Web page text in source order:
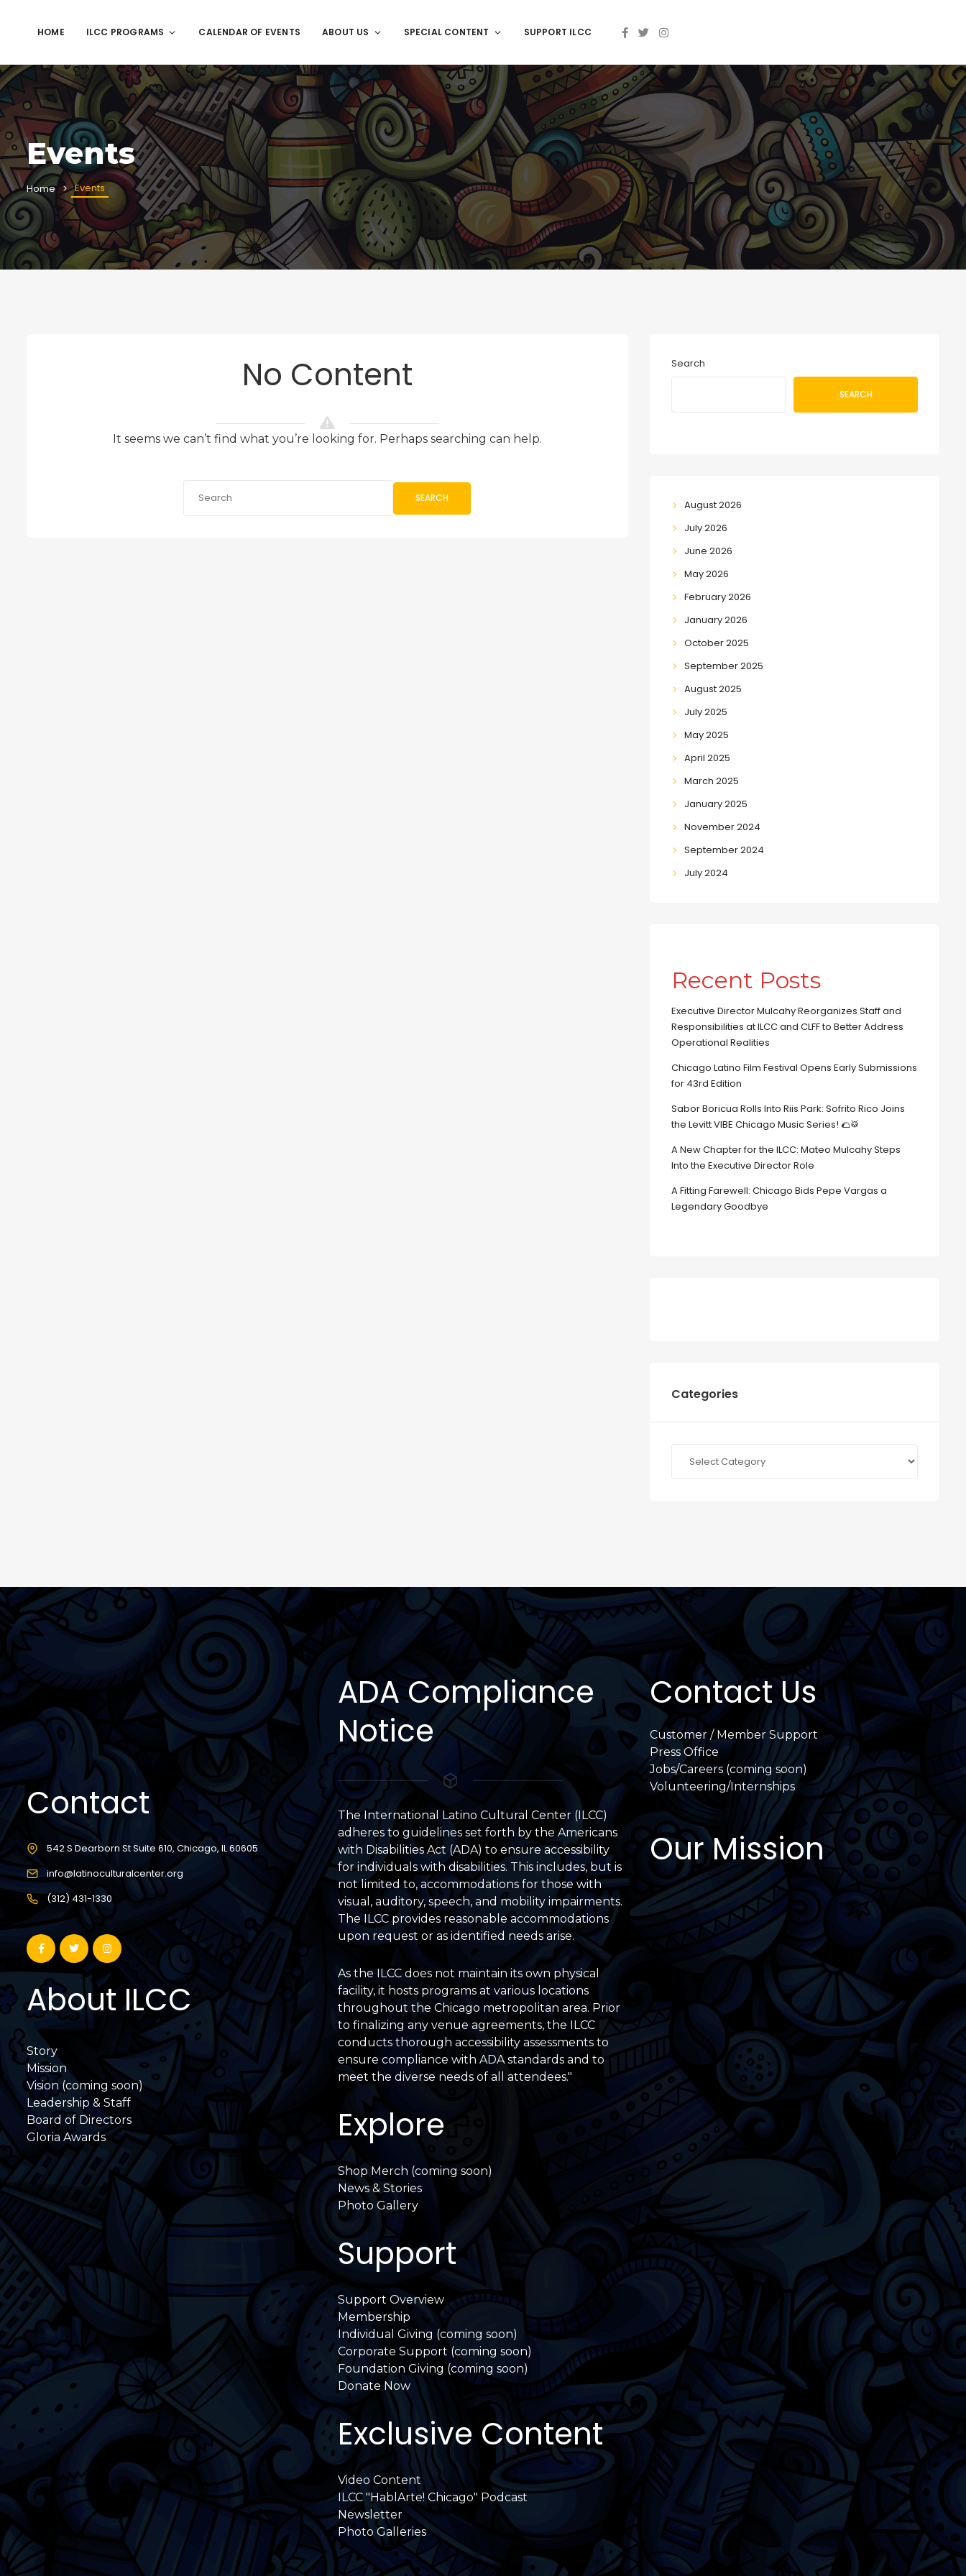
HOME ILCC PROGRAMS CALENDAR OF EVENTS ABOUT US SPECIAL CONTENT SUPPORT ILCC
Events
Home Events
No Content
It seems we can’t find what you’re looking for. Perhaps searching can help.
SEARCH
Search
SEARCH
August 2026
July 2026
June 2026
May 2026
February 2026
January 2026
October 2025
September 2025
August 2025
July 2025
May 2025
April 2025
March 2025
January 2025
November 2024
September 2024
July 2024
Recent Posts
Executive Director Mulcahy Reorganizes Staff and
Responsibilities at ILCC and CLFF to Better Address
Operational Realities
Chicago Latino Film Festival Opens Early Submissions
for 43rd Edition
Sabor Boricua Rolls Into Riis Park: Sofrito Rico Joins
the Levitt VIBE Chicago Music Series! 🌮🥁
A New Chapter for the ILCC: Mateo Mulcahy Steps
Into the Executive Director Role
A Fitting Farewell: Chicago Bids Pepe Vargas a
Legendary Goodbye
Categories
Contact
542 S Dearborn St Suite 610, Chicago, IL 60605
info@latinoculturalcenter.org
(312) 431-1330
About ILCC
Story
Mission
Vision (coming soon)
Leadership & Staff
Board of Directors
Gloria Awards
ADA Compliance
Notice
The International Latino Cultural Center (ILCC)
adheres to guidelines set forth by the Americans
with Disabilities Act (ADA) to ensure accessibility
for individuals with disabilities. This includes, but is
not limited to, accommodations for those with
visual, auditory, speech, and mobility impairments.
The ILCC provides reasonable accommodations
upon request or as identified needs arise.
As the ILCC does not maintain its own physical
facility, it hosts programs at various locations
throughout the Chicago metropolitan area. Prior
to finalizing any venue agreements, the ILCC
conducts thorough accessibility assessments to
ensure compliance with ADA standards and to
meet the diverse needs of all attendees."
Explore
Shop Merch (coming soon)
News & Stories
Photo Gallery
Support
Support Overview
Membership
Individual Giving (coming soon)
Corporate Support (coming soon)
Foundation Giving (coming soon)
Donate Now
Exclusive Content
Video Content
ILCC "HablArte! Chicago" Podcast
Newsletter
Photo Galleries
Contact Us
Customer / Member Support
Press Office
Jobs/Careers (coming soon)
Volunteering/Internships
Our Mission
International Latino Cultural Center of
Chicago ILCC 501(c)(3)
Chicago
Latino Cinema
Chicago Latino Film Festival
Privacy
Terms & Conditions